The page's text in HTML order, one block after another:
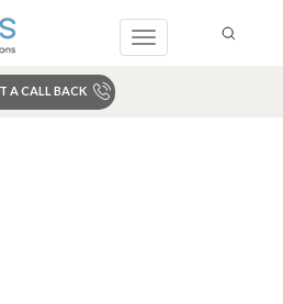
Toggle
A CALL BACK